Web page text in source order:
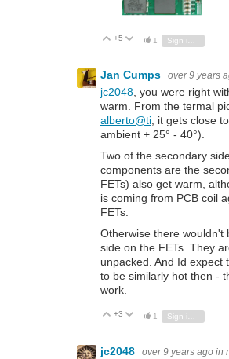
Vote Up
+5 Vote Down
1
Jan Cumps over 9 years
jc2048 , you were right
warm. From the termal
alberto@ti , it gets close
ambient + 25° - 40°).
Two of the secondary
components are the
FETs) also get warm,
is coming from PCB coil
FETs.
Otherwise there wouldn't
side on the FETs. They
unpacked. And Id expect
to be similarly hot then -
work.
Vote Up
+3 Vote Down
1
jc2048 over 9 years ago in